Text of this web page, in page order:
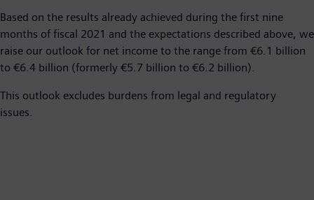
Based on the results already achieved during the first nine
months of fiscal 2021 and the expectations described above, we
raise our outlook for net income to the range from €6.1 billion
to €6.4 billion (formerly €5.7 billion to €6.2 billion).
This outlook excludes burdens from legal and regulatory
issues.